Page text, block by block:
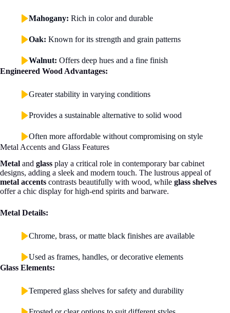
Mahogany: Rich in color and durable
Oak: Known for its strength and grain patterns
Walnut: Offers deep hues and a fine finish
Engineered Wood Advantages:
Greater stability in varying conditions
Provides a sustainable alternative to solid wood
Often more affordable without compromising on style
Metal Accents and Glass Features
Metal and glass play a critical role in contemporary bar cabinet
designs, adding a sleek and modern touch. The lustrous appeal of
metal accents contrasts beautifully with wood, while glass shelves
offer a chic display for high-end spirits and barware.
Metal Details:
Chrome, brass, or matte black finishes are available
Used as frames, handles, or decorative elements
Glass Elements:
Tempered glass shelves for safety and durability